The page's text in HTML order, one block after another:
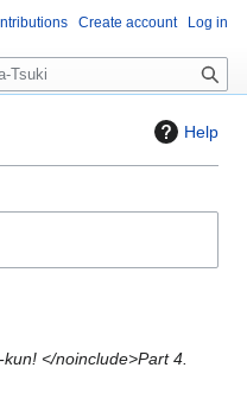
Help
</noinclude>Part 4.
Create account Log in